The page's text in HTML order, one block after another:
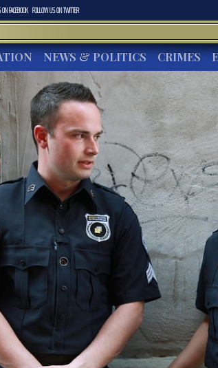
ONFACEBOOK FOLLOW US ONTWITTER
NEWS & POLITICS CRIMES